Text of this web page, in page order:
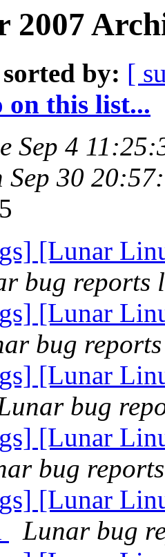
2007
sorted by: [
this list...
Sep 4
Sep 30
[Lunar
bug reports
[Lunar
bug
[Lunar
bug
[Lunar
bug
[Lunar
Lunar bug